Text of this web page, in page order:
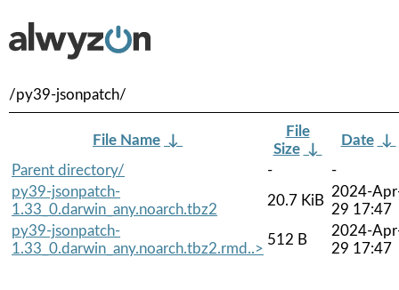
/py39-jsonpatch/
File Name ↓
File
Size ↓
Date ↓
Parent directory/
-
-
py39-jsonpatch-
1.33_0.darwin_any.noarch.tbz2
20.7 KiB
2024-
29 17:47
py39-jsonpatch-
1.33_0.darwin_any.noarch.tbz2.rmd..>
512 B
2024-
29 17:47